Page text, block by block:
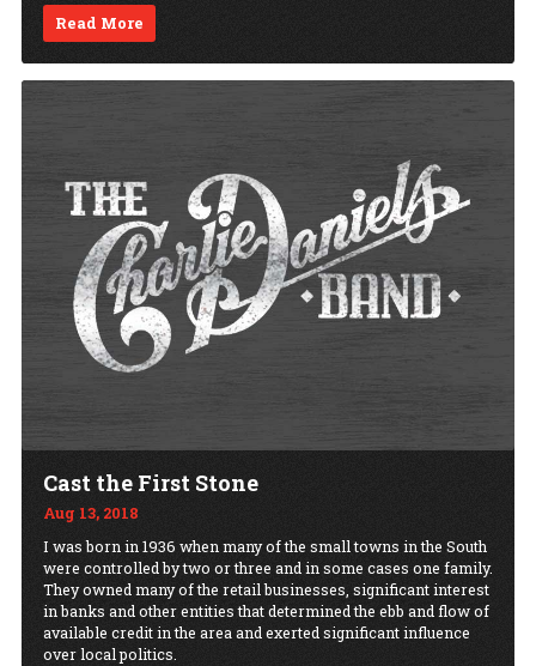
Read More
Cast the First Stone
Aug 13, 2018
I was born in 1936 when many of the small towns in the South
were controlled by two or three and in some cases one family.
They owned many of the retail businesses, significant interest
in banks and other entities that determined the ebb and flow of
available credit in the area and exerted significant influence
over local politics.